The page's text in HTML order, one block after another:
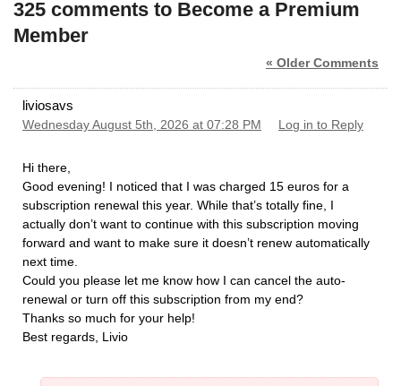
325 comments to Become a Premium
Member
« Older Comments
liviosavs
Wednesday August 5th, 2026 at 07:28 PM Log in to Reply
Hi there,
​Good evening! I noticed that I was charged 15 euros for a
subscription renewal this year. While that’s totally fine, I
actually don’t want to continue with this subscription moving
forward and want to make sure it doesn’t renew automatically
next time.
​Could you please let me know how I can cancel the auto-
renewal or turn off this subscription from my end?
​Thanks so much for your help!
​Best regards, Livio